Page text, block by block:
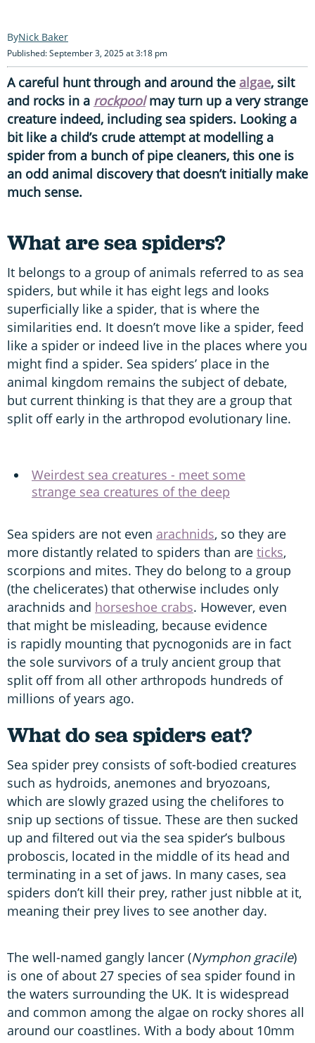
Nick Baker
Published: September 3, 2025 at 3:18 pm
A careful hunt through and around the algae, silt
and rocks in a rockpool may turn up a very strange
creature indeed, including sea spiders. Looking a
bit like a child’s crude attempt at modelling a
spider from a bunch of pipe cleaners, this one is
an odd animal discovery that doesn’t initially make
much sense.
What are sea spiders?
It belongs to a group of animals referred to as sea
spiders, but while it has eight legs and looks
superficially like a spider, that is where the
similarities end. It doesn’t move like a spider, feed
like a spider or indeed live in the places where you
might find a spider. Sea spiders’ place in the
animal kingdom remains the subject of debate,
but current thinking is that they are a group that
split off early in the arthropod evolutionary line.
Weirdest sea creatures - meet some
strange sea creatures of the deep
Sea spiders are not even arachnids, so they are
more distantly related to spiders than are ticks,
scorpions and mites. They do belong to a group
(the chelicerates) that otherwise includes only
arachnids and horseshoe crabs. However, even
that might be misleading, because evidence
is rapidly mounting that pycnogonids are in fact
the sole survivors of a truly ancient group that
split off from all other arthropods hundreds of
millions of years ago.
What do sea spiders eat?
Sea spider prey consists of soft-bodied creatures
such as hydroids, anemones and bryozoans,
which are slowly grazed using the chelifores to
snip up sections of tissue. These are then sucked
up and filtered out via the sea spider’s bulbous
proboscis, located in the middle of its head and
terminating in a set of jaws. In many cases, sea
spiders don’t kill their prey, rather just nibble at it,
meaning their prey lives to see another day.
The well-named gangly lancer (Nymphon gracile)
is one of about 27 species of sea spider found in
the waters surrounding the UK. It is widespread
and common among the algae on rocky shores all
around our coastlines. With a body about 10mm